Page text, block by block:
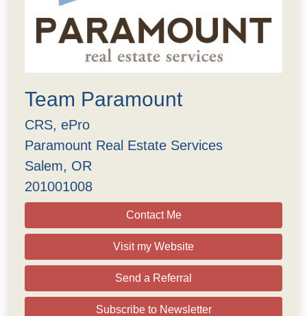
Team Paramount
CRS, ePro
Paramount Real Estate Services
Salem, OR
201001008
Contact Me
Visit my Website
Send a Referral
Subscribe to Newsletter